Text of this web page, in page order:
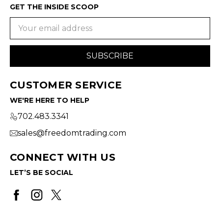
GET THE INSIDE SCOOP
Email
CUSTOMER SERVICE
WE'RE HERE TO HELP
702.483.3341
sales@freedomtrading.com
CONNECT WITH US
LET’S BE SOCIAL